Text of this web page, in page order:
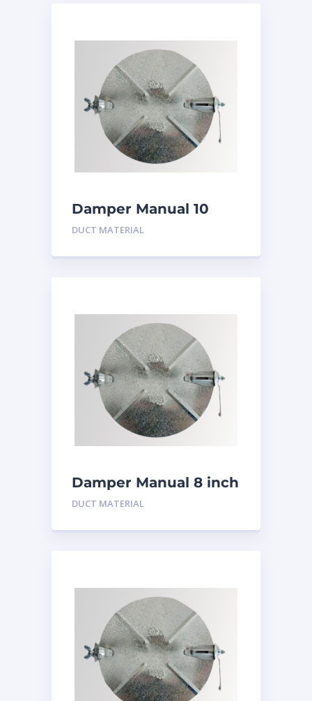
Damper Manual 10
inch
DUCT MATERIAL
Damper Manual 8 inch
DUCT MATERIAL